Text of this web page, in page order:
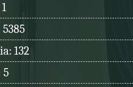
5385
132
5